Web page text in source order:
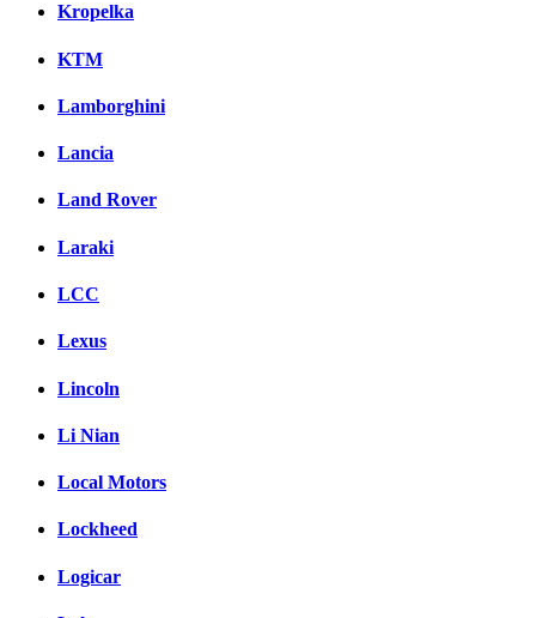
Kropelka
KTM
Lamborghini
Lancia
Land Rover
Laraki
LCC
Lexus
Lincoln
Li Nian
Local Motors
Lockheed
Logicar